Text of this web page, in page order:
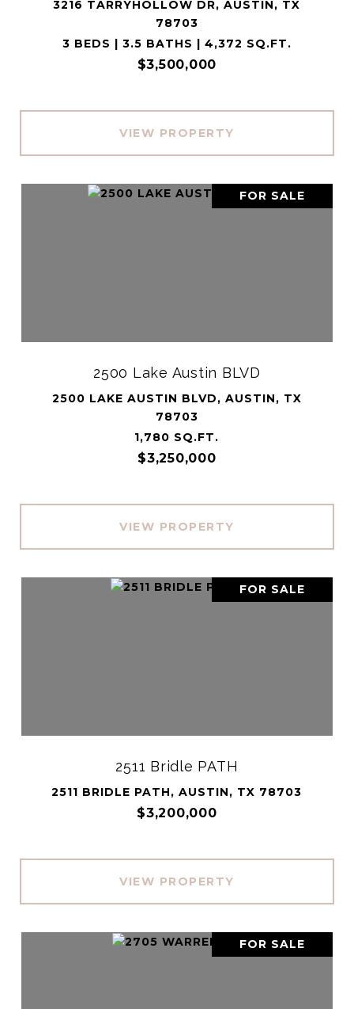
3216 TARRYHOLLOW DR, AUSTIN, TX
78703
3 BEDS | 3.5 BATHS | 4,372 SQ.FT.
$3,500,000
VIEW PROPERTY
FOR SALE
2500 Lake Austin BLVD
2500 LAKE AUSTIN BLVD, AUSTIN, TX
78703
1,780 SQ.FT.
$3,250,000
VIEW PROPERTY
FOR SALE
2511 Bridle PATH
2511 BRIDLE PATH, AUSTIN, TX 78703
$3,200,000
VIEW PROPERTY
FOR SALE